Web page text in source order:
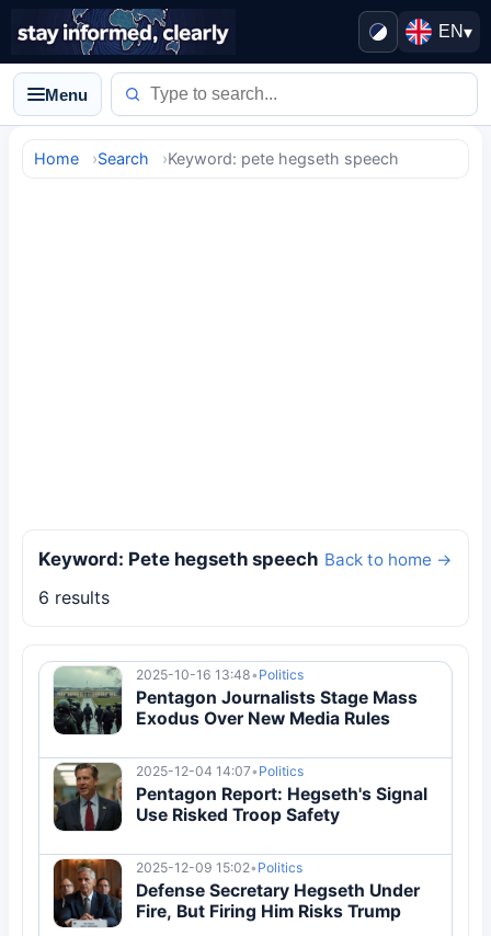
EN▾
Menu
Home Search Keyword: pete hegseth speech
Keyword: Pete hegseth speech Back to home →
6 results
2025-10-16 13:48• Politics
Pentagon Journalists Stage Mass
Exodus Over New Media Rules
2025-12-04 14:07• Politics
Pentagon Report: Hegseth's Signal
Use Risked Troop Safety
2025-12-09 15:02• Politics
Defense Secretary Hegseth Under
Fire, But Firing Him Risks Trump